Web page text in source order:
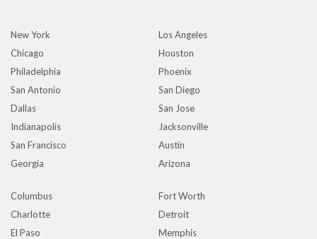
New York
Los Angeles
Chicago
Houston
Philadelphia
Phoenix
San Antonio
San Diego
Dallas
San Jose
Indianapolis
Jacksonville
San Francisco
Austin
Georgia
Arizona
Columbus
Fort Worth
Charlotte
Detroit
El Paso
Memphis